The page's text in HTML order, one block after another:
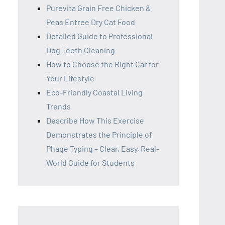
Purevita Grain Free Chicken &
Peas Entree Dry Cat Food
Detailed Guide to Professional
Dog Teeth Cleaning
How to Choose the Right Car for
Your Lifestyle
Eco-Friendly Coastal Living
Trends
Describe How This Exercise
Demonstrates the Principle of
Phage Typing – Clear, Easy, Real-
World Guide for Students